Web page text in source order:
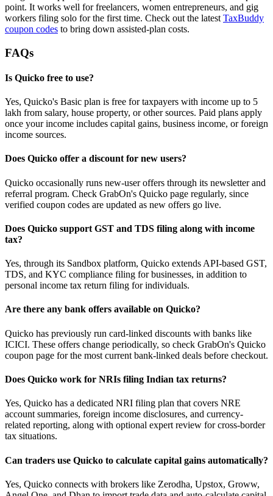
point. It works well for freelancers, women entrepreneurs, and gig
workers filing solo for the first time. Check out the latest TaxBuddy
coupon codes to bring down assisted-plan costs.
FAQs
Is Quicko free to use?
Yes, Quicko's Basic plan is free for taxpayers with income up to 5
lakh from salary, house property, or other sources. Paid plans apply
once your income includes capital gains, business income, or foreign
income sources.
Does Quicko offer a discount for new users?
Quicko occasionally runs new-user offers through its newsletter and
referral program. Check GrabOn's Quicko page regularly, since
verified coupon codes are updated as new offers go live.
Does Quicko support GST and TDS filing along with income
tax?
Yes, through its Sandbox platform, Quicko extends API-based GST,
TDS, and KYC compliance filing for businesses, in addition to
personal income tax return filing for individuals.
Are there any bank offers available on Quicko?
Quicko has previously run card-linked discounts with banks like
ICICI. These offers change periodically, so check GrabOn's Quicko
coupon page for the most current bank-linked deals before checkout.
Does Quicko work for NRIs filing Indian tax returns?
Yes, Quicko has a dedicated NRI filing plan that covers NRE
account summaries, foreign income disclosures, and currency-
related reporting, along with optional expert review for cross-border
tax situations.
Can traders use Quicko to calculate capital gains automatically?
Yes, Quicko connects with brokers like Zerodha, Upstox, Groww,